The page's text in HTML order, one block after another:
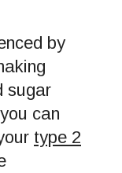
by
sugar
can
type 2